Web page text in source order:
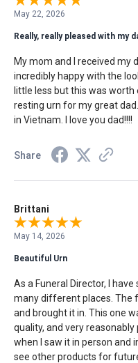
May 22, 2026
Really, really pleased with my
My mom and I received my
incredibly happy with the
little less but this was worth
resting urn for my great
in Vietnam. I love you dad!!!!
Share
Brittani
May 14, 2026
Beautiful Urn
As a Funeral Director, I
many different places. The
and brought it in. This one
quality, and very
when I saw it in person and
see other products for